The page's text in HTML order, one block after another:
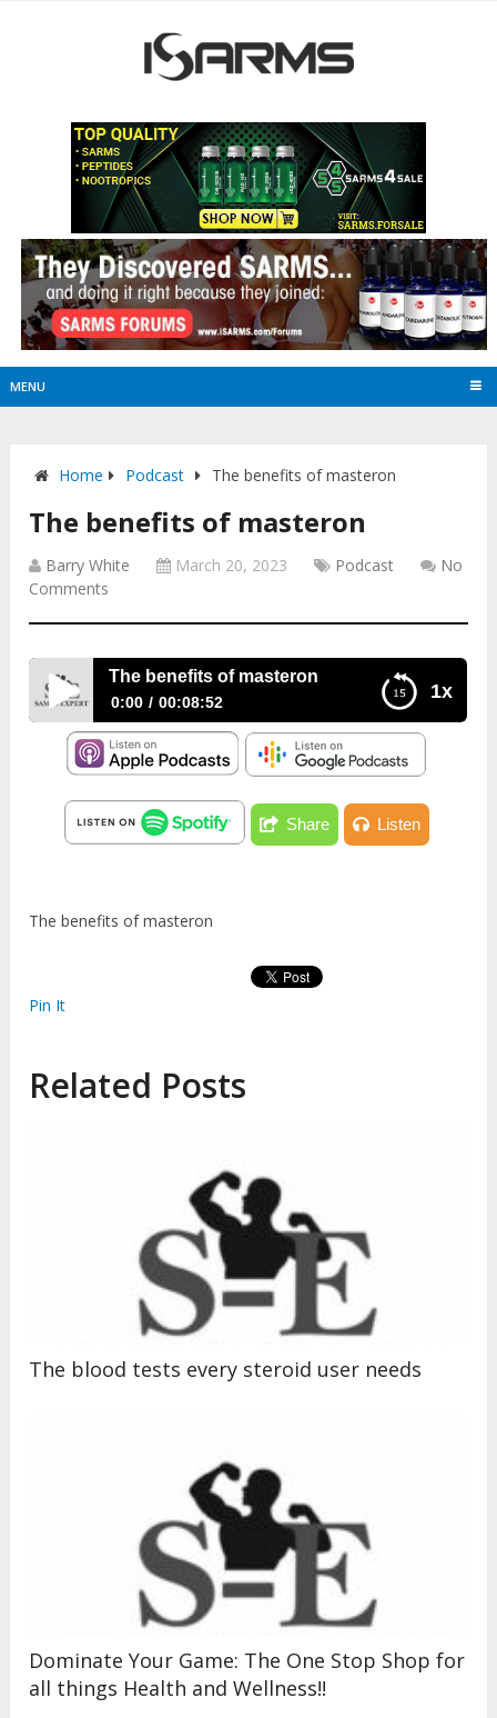
MENU
Home Podcast The benefits of masteron
The benefits of masteron
Barry White March 20, 2023 Podcast
No
Comments
1x
The benefits of masteron
0:00 00:08:52
The benefits of masteron
Share Listen
The benefits of masteron
Pin It
Related Posts
The blood tests every steroid user needs
Dominate Your Game: The One Stop Shop for
all things Health and Wellness!!